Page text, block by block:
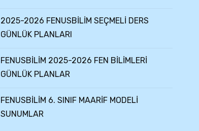
2025-2026 FENUSBİLİM SEÇMELİ DERS
GÜNLÜK PLANLARI
FENUSBİLİM 2025-2026 FEN BİLİMLERİ
GÜNLÜK PLANLAR
FENUSBİLİM 6. SINIF MAARİF MODELİ
SUNUMLAR